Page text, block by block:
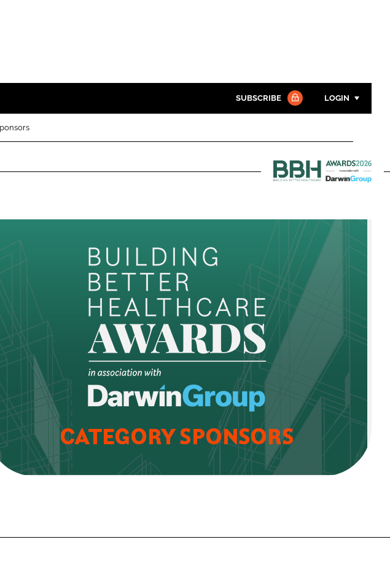
SUBSCRIBE LOGIN
Password
Remember me
FORGOT PASSWORD?
Healthcare
Awards